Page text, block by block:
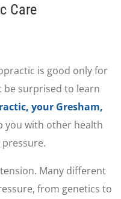
Care
is good only for
be surprised to learn
your Gresham,
you with other health
Many different
from genetics to